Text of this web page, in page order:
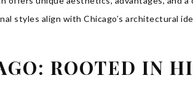
styles align with Chicago’s architectural
ROOTED IN